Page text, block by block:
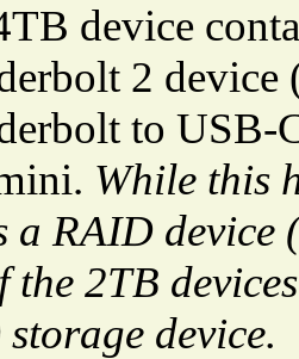
device
2 device
to USB-
While this
a RAID
the 2TB
device.